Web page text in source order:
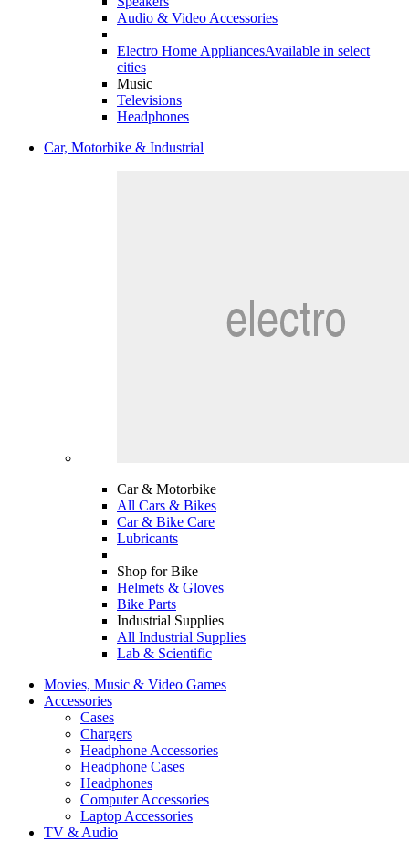
Audio & Video Accessories
Electro Home AppliancesAvailable in select
cities
Music
Televisions
Headphones
Car, Motorbike & Industrial
Car & Motorbike
All Cars & Bikes
Car & Bike Care
Lubricants
Shop for Bike
Helmets & Gloves
Bike Parts
Industrial Supplies
All Industrial Supplies
Lab & Scientific
Movies, Music & Video Games
Accessories
Cases
Chargers
Headphone Accessories
Headphone Cases
Headphones
Computer Accessories
Laptop Accessories
TV & Audio